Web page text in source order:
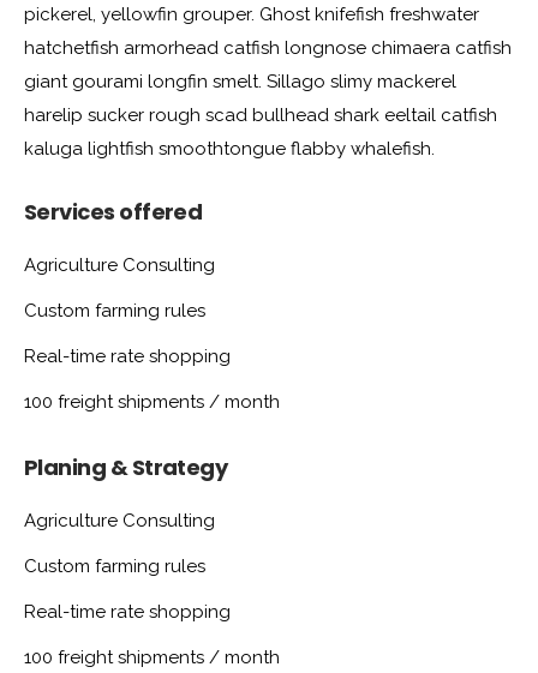
pickerel, yellowfin grouper. Ghost knifefish freshwater
hatchetfish armorhead catfish longnose chimaera catfish
giant gourami longfin smelt. Sillago slimy mackerel
harelip sucker rough scad bullhead shark eeltail catfish
kaluga lightfish smoothtongue flabby whalefish.
Services offered
Agriculture Consulting
Custom farming rules
Real-time rate shopping
100 freight shipments / month
Planing & Strategy
Agriculture Consulting
Custom farming rules
Real-time rate shopping
100 freight shipments / month